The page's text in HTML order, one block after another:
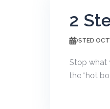
2
POSTED
Stop what
the “hot